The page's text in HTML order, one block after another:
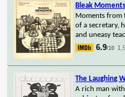
Bleak Moments
Moments from
of a secretary,
and uneasy
6.9/10
The Laughing
A rich man